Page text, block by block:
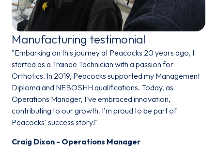
Manufacturing testimonial
"Embarking on this journey at Peacocks 20 years ago, I
started as a Trainee Technician with a passion for
Orthotics. In 2019, Peacocks supported my Management
Diploma and NEBOSHH qualifications. Today, as
Operations Manager, I've embraced innovation,
contributing to our growth. I'm proud to be part of
Peacocks' success story!"
Craig Dixon - Operations Manager